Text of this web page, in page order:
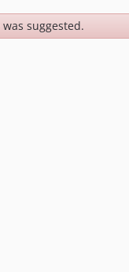
suggested.